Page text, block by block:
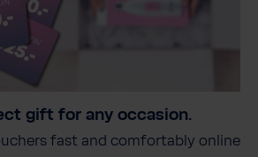
gift for any occasion.
fast and comfortably online